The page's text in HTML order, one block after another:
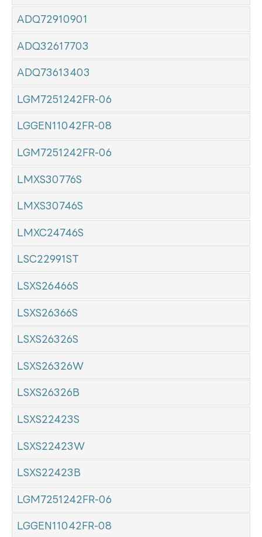
ADQ72910901
ADQ32617703
ADQ73613403
LGM7251242FR-06
LGGEN11042FR-08
LGM7251242FR-06
LMXS30776S
LMXS30746S
LMXC24746S
LSC22991ST
LSXS26466S
LSXS26366S
LSXS26326S
LSXS26326W
LSXS26326B
LSXS22423S
LSXS22423W
LSXS22423B
LGM7251242FR-06
LGGEN11042FR-08